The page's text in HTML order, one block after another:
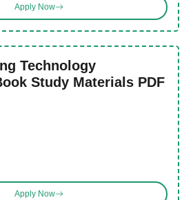
Apply Now
Technology
Study Materials PDF
Apply Now